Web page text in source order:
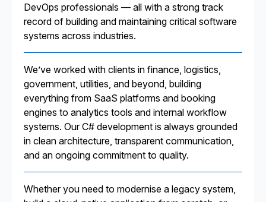
DevOps professionals — all with a strong track
record of building and maintaining critical software
systems across industries.
We’ve worked with clients in finance, logistics,
government, utilities, and beyond, building
everything from SaaS platforms and booking
engines to analytics tools and internal workflow
systems. Our C# development is always grounded
in clean architecture, transparent communication,
and an ongoing commitment to quality.
Whether you need to modernise a legacy system,